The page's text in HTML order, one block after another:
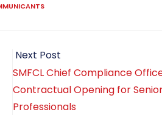
Next Post
SMFCL Chief Compliance
Contractual Opening for
Professionals